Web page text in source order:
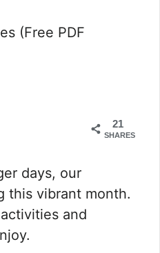
(Free PDF
21
SHARES
days, our
this vibrant month.
and